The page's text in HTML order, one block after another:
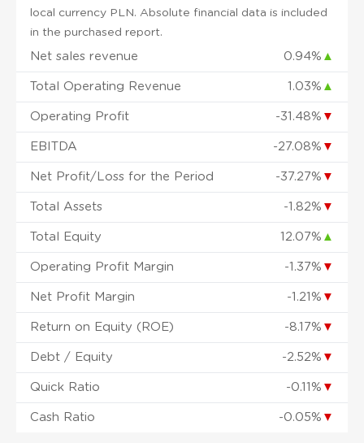
local currency PLN. Absolute financial data is included
in the purchased report.
Net sales revenue 0.94% ▲
Total Operating Revenue 1.03% ▲
Operating Profit -31.48% ▼
EBITDA -27.08% ▼
Net Profit/Loss for the Period -37.27% ▼
Total Assets -1.82% ▼
Total Equity 12.07% ▲
Operating Profit Margin -1.37% ▼
Net Profit Margin -1.21% ▼
Return on Equity (ROE) -8.17% ▼
Debt / Equity -2.52% ▼
Quick Ratio -0.11% ▼
Cash Ratio -0.05% ▼